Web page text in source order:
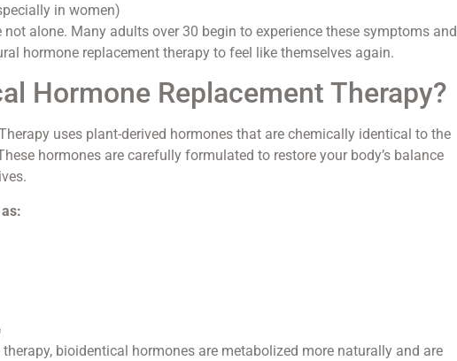
in women)
alone. Many adults over 30 begin to experience these symptoms and
hormone replacement therapy to feel like themselves again.
Hormone Replacement Therapy?
uses plant-derived hormones that are chemically identical to the
hormones are carefully formulated to restore your body’s balance
bioidentical hormones are metabolized more naturally and are